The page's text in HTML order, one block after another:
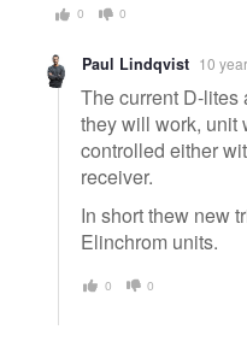
0 0
Paul Lindqvist 10
The current D-lites
they will work, unit
controlled either
receiver.
In short thew new
Elinchrom units.
0 0